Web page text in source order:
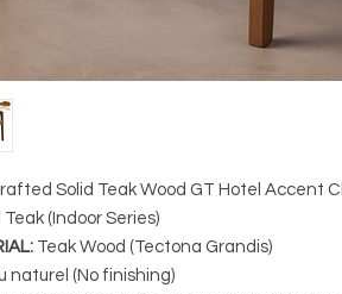
Solid Teak Wood GT Hotel Accent
Teak (Indoor Series)
: Teak Wood (Tectona Grandis)
naturel (No finishing)